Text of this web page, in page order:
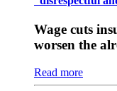
Wage cuts
worsen the
Read more